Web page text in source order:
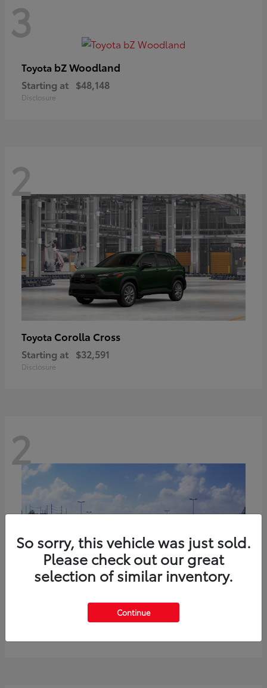
3
Toyota bZ Woodland
Starting at $48,148
Disclosure
2
Toyota Corolla Cross
Starting at $32,591
Disclosure
2
$37,411
So sorry, this vehicle was just sold.
Please check out our great
selection of similar inventory.
Continue